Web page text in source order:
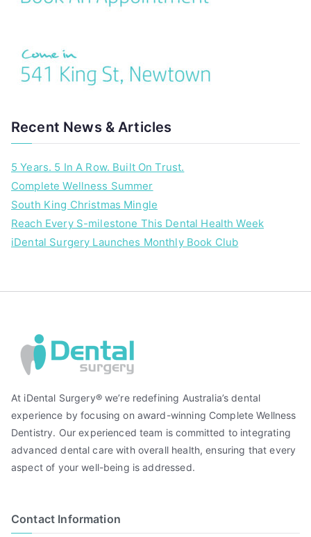
Recent News & Articles
5 Years. 5 In A Row. Built On Trust.
Complete Wellness Summer
South King Christmas Mingle
Reach Every S-milestone This Dental Health Week
iDental Surgery Launches Monthly Book Club
At iDental Surgery® we’re redefining Australia’s dental
experience by focusing on award-winning Complete Wellness
Dentistry. Our experienced team is committed to integrating
advanced dental care with overall health, ensuring that every
aspect of your well-being is addressed.
Contact Information